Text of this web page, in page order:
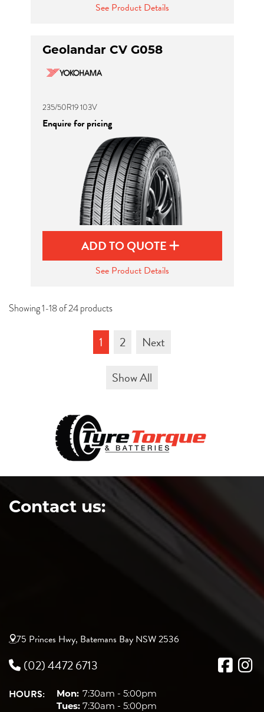
See Product Details
Geolandar CV G058
235/50R19 103V
Enquire for pricing
ADD TO QUOTE
See Product Details
Showing 1-18 of 24 products
1 2
Next
Show All
Contact us:
75 Princes Hwy, Batemans Bay NSW 2536
(02) 4472 6713
HOURS: Mon: 7:30am - 5:00pm
Tues: 7:30am - 5:00pm